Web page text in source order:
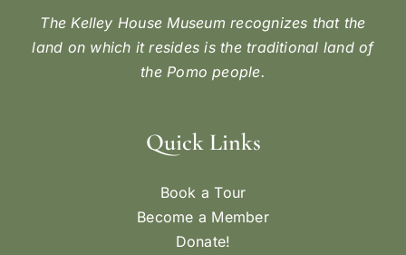
The Kelley House Museum recognizes that the
land on which it resides is the traditional land of
the Pomo people.
Quick Links
Book a Tour
Become a Member
Donate!